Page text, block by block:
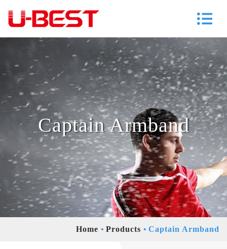
Captain Armband
Home Products Captain Armband